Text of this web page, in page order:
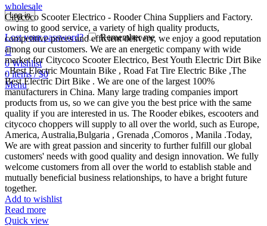
Log in
Lost your password? Remember me
0Wishlist
0items / $0
Menu
wholesale
Citycoco Scooter Electrico - Rooder China Suppliers and Factory.
owing to good service, a variety of high quality products,
competitive prices and efficient delivery, we enjoy a good reputation
among our customers. We are an energetic company with wide
market for Citycoco Scooter Electrico, Best Youth Electric Dirt Bike
, Best Electric Mountain Bike , Road Fat Tire Electric Bike ,The
Best Electric Dirt Bike . We are one of the largest 100%
manufacturers in China. Many large trading companies import
products from us, so we can give you the best price with the same
quality if you are interested in us. The Rooder ebikes, escooters and
citycoco choppers will supply to all over the world, such as Europe,
America, Australia,Bulgaria , Grenada ,Comoros , Manila .Today,
We are with great passion and sincerity to further fulfill our global
customers' needs with good quality and design innovation. We fully
welcome customers from all over the world to establish stable and
mutually beneficial business relationships, to have a bright future
together.
Add to wishlist
Read more
Quick view